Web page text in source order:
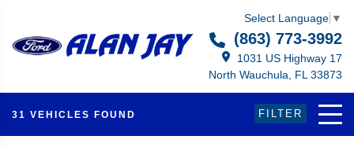
Select Language ▼
(863) 773-3992
1031 US Highway 17
North Wauchula, FL 33873
31 VEHICLES FOUND FILTER